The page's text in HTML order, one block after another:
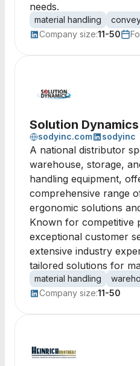
needs.
material handling
Company size:11-50
Solution
sodyinc.com sodyinc
A national distributor
warehouse, storage,
handling equipment,
comprehensive range
ergonomic solutions
Known for competitive
exceptional customer
extensive industry
tailored solutions for
material handling
Company size:11-50